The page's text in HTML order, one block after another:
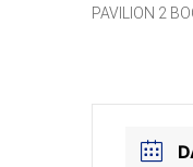
PAVILION 2